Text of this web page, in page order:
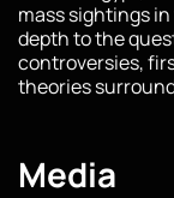
mass sightings
depth to the
controversies,
theories
Media